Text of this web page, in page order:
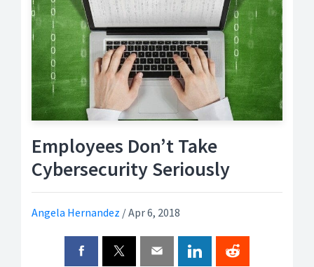
Employees Don’t Take
Cybersecurity Seriously
Angela Hernandez /Apr 6, 2018